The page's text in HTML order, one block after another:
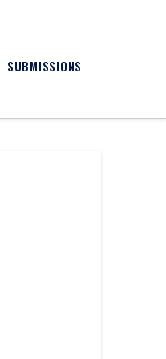
SUBMISSIONS